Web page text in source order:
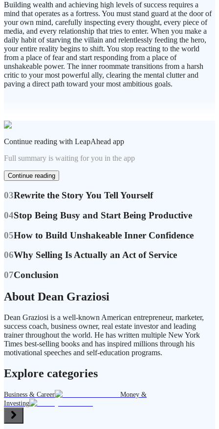
Building wealth and achieving high levels of success requires a
mind that operates as a fortress. You must stand guard at the door of
your own mind, carefully inspecting every thought, every piece of
media, and every relationship that tries to enter. When you make a
daily habit of starving the villain and relentlessly feeding the hero,
your entire reality begins to shift. You stop reacting to the world
from a place of fear and start responding from a place of
unshakeable power. The inner roommate transitions from a harsh
critic to your most powerful ally, clearing the mental clutter and
paving a direct path toward your most ambitious goals.
Continue reading with LeapAhead app
Full summary is waiting for you in the app
Continue reading
03Rewrite the Story You Tell Yourself
04Stop Being Busy and Start Being Productive
05How to Build Unshakeable Inner Confidence
06Why Selling Is Actually an Act of Service
07Conclusion
About Dean Graziosi
Dean Graziosi is a well-known American entrepreneur, marketer,
success coach, business owner, real estate investor and leading
trainer throughout the world. He has written multiple New York
Times best-selling books and has inspired millions through his
motivational speeches and self-education programs.
Explore categories
Business & Career
Money &
Investing